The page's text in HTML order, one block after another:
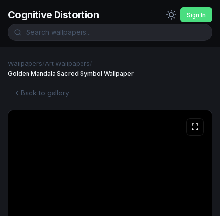
Cognitive Distortion Sign In
Wallpapers/Art Wallpapers/
Golden Mandala Sacred Symbol Wallpaper
Back to gallery